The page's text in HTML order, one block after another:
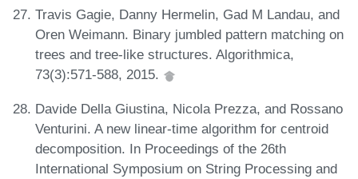
Travis Gagie, Danny Hermelin, Gad M Landau, and
Oren Weimann. Binary jumbled pattern matching on
trees and tree-like structures. Algorithmica,
73(3):571-588, 2015.
Davide Della Giustina, Nicola Prezza, and Rossano
Venturini. A new linear-time algorithm for centroid
decomposition. In Proceedings of the 26th
International Symposium on String Processing and